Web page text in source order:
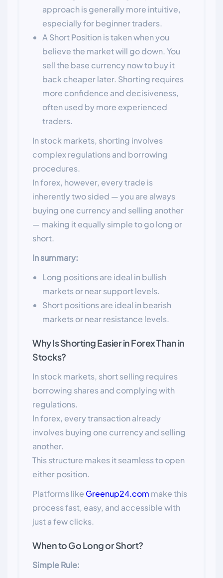
approach is generally more intuitive,
especially for beginner traders.
A Short Position is taken when you
believe the market will go down. You
sell the base currency now to buy it
back cheaper later. Shorting requires
more confidence and decisiveness,
often used by more experienced
traders.
In stock markets, shorting involves
complex regulations and borrowing
procedures.
In forex, however, every trade is
inherently two sided — you are always
buying one currency and selling another
— making it equally simple to go long or
short.
In summary:
Long positions are ideal in bullish
markets or near support levels.
Short positions are ideal in bearish
markets or near resistance levels.
Why Is Shorting Easier in Forex Than in
Stocks?
In stock markets, short selling requires
borrowing shares and complying with
regulations.
In forex, every transaction already
involves buying one currency and selling
another.
This structure makes it seamless to open
either position.
Platforms like Greenup24.com make this
process fast, easy, and accessible with
just a few clicks.
When to Go Long or Short?
Simple Rule: